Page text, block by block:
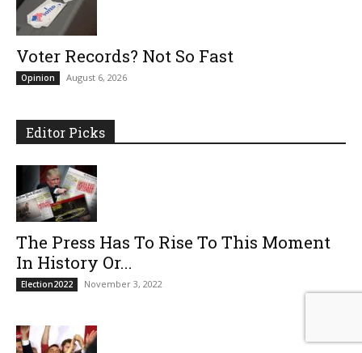
Voter Records? Not So Fast
Opinion August 6, 2026
Editor Picks
The Press Has To Rise To This Moment
In History Or...
Election2022 November 3, 2022